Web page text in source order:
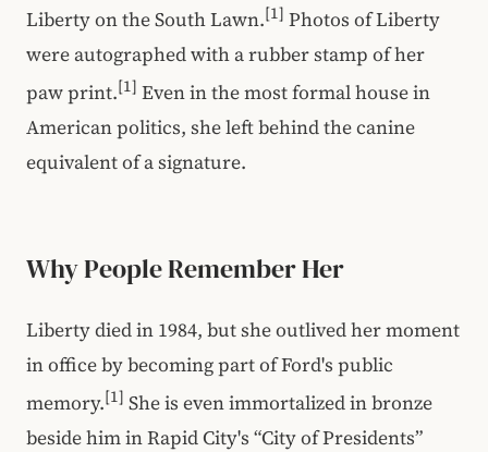
Liberty on the South Lawn.[1] Photos of Liberty
were autographed with a rubber stamp of her
paw print.[1] Even in the most formal house in
American politics, she left behind the canine
equivalent of a signature.
Why People Remember Her
Liberty died in 1984, but she outlived her moment
in office by becoming part of Ford's public
memory.[1] She is even immortalized in bronze
beside him in Rapid City's “City of Presidents”